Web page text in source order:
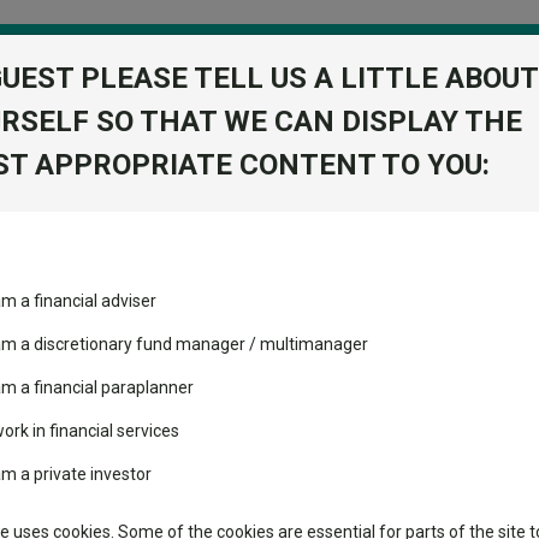
changed the
leaderboard
and two trusts added to
rated list
Seven’s $4.6trn
Learn
PLEASE TELL US A LITTLE ABOUT
SO THAT WE CAN DISPLAY THE
APPROPRIATE CONTENT TO YOU:
a financial adviser
a discretionary fund manager / multimanager
a financial paraplanner
in financial services
a private investor
uses cookies. Some of the cookies are essential for parts of the site